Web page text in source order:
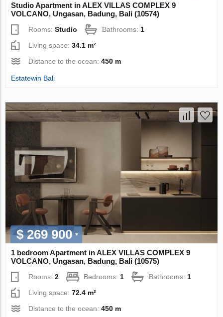
Studio Apartment in ALEX VILLAS COMPLEХ 9
VOLCANO, Ungasan, Badung, Bali (10574)
Rooms:Studio Bathrooms: 1
Living space:34.1 m²
Distance to the ocean:450 m
Estatewin Bali
$ 269 900
1 bedroom Apartment in ALEX VILLAS COMPLEХ 9
VOLCANO, Ungasan, Badung, Bali (10575)
Rooms:2 Bedrooms:1 Bathrooms:1
Living space:72.4 m²
Distance to the ocean:450 m